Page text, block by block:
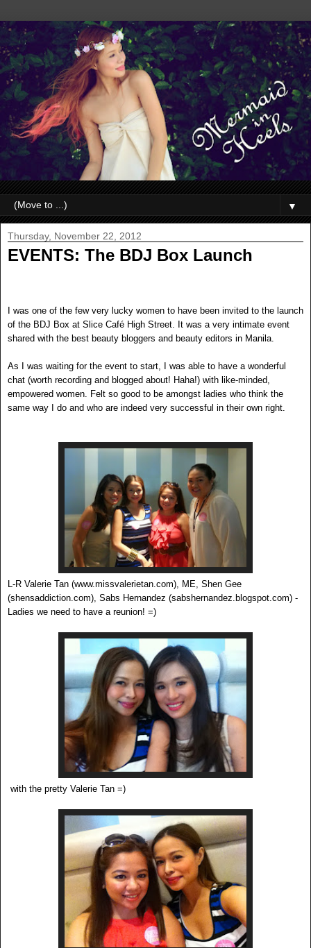
▼
Thursday, November 22, 2012
EVENTS: The BDJ Box Launch
I was one of the few very lucky women to have been invited to the launch
of the BDJ Box at Slice Café High Street. It was a very intimate event
shared with the best beauty bloggers and beauty editors in Manila.
As I was waiting for the event to start, I was able to have a wonderful
chat (worth recording and blogged about! Haha!) with like-minded,
empowered women. Felt so good to be amongst ladies who think the
same way I do and who are indeed very successful in their own right.
L-R Valerie Tan (www.missvalerietan.com), ME, Shen Gee
(shensaddiction.com), Sabs Hernandez (sabshernandez.blogspot.com) -
Ladies we need to have a reunion! =)
with the pretty Valerie Tan =)